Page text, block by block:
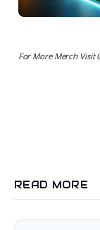
For More Merch Visit
READ MORE